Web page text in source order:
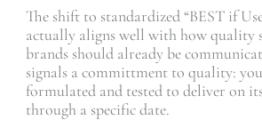
The shift to standardized “BEST if
actually aligns well with how quality
brands should already be
signals a committment to quality:
formulated and tested to deliver on
through a specific date.